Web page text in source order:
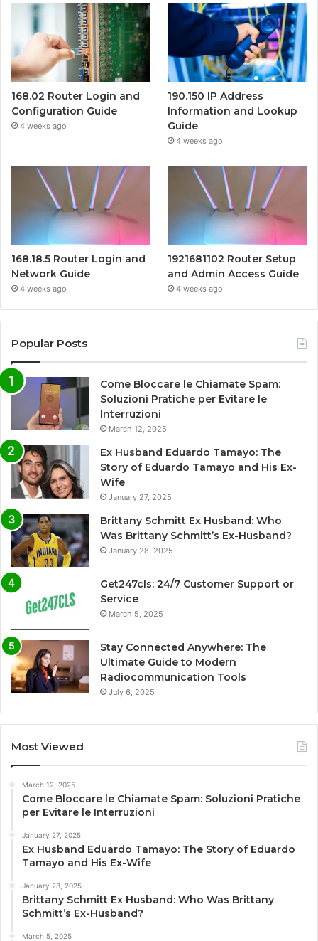
168.02 Router Login and
Configuration Guide
4 weeks ago
190.150 IP Address
Information and Lookup
Guide
4 weeks ago
168.18.5 Router Login and
Network Guide
4 weeks ago
1921681102 Router Setup
and Admin Access Guide
4 weeks ago
Popular Posts
Come Bloccare le Chiamate Spam:
Soluzioni Pratiche per Evitare le
Interruzioni
March 12, 2025
Ex Husband Eduardo Tamayo: The
Story of Eduardo Tamayo and His Ex-
Wife
January 27, 2025
Brittany Schmitt Ex Husband: Who
Was Brittany Schmitt’s Ex-Husband?
January 28, 2025
Get247cls: 24/7 Customer Support or
Service
March 5, 2025
Stay Connected Anywhere: The
Ultimate Guide to Modern
Radiocommunication Tools
July 6, 2025
Most Viewed
March 12, 2025
Come Bloccare le Chiamate Spam: Soluzioni Pratiche
per Evitare le Interruzioni
January 27, 2025
Ex Husband Eduardo Tamayo: The Story of Eduardo
Tamayo and His Ex-Wife
January 28, 2025
Brittany Schmitt Ex Husband: Who Was Brittany
Schmitt’s Ex-Husband?
March 5, 2025